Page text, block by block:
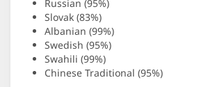
Russian (95%)
Slovak (83%)
Albanian (99%)
Swedish (95%)
Swahili (99%)
Chinese Traditional (95%)